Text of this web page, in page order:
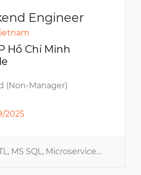
Engineer
Hồ Chí Minh
(Non-Manager)
2025
SDLC, XML, Spring, SOA, RabbitMQ, Architecture, Apache Kafka, Data Warehouse, Data Analysis